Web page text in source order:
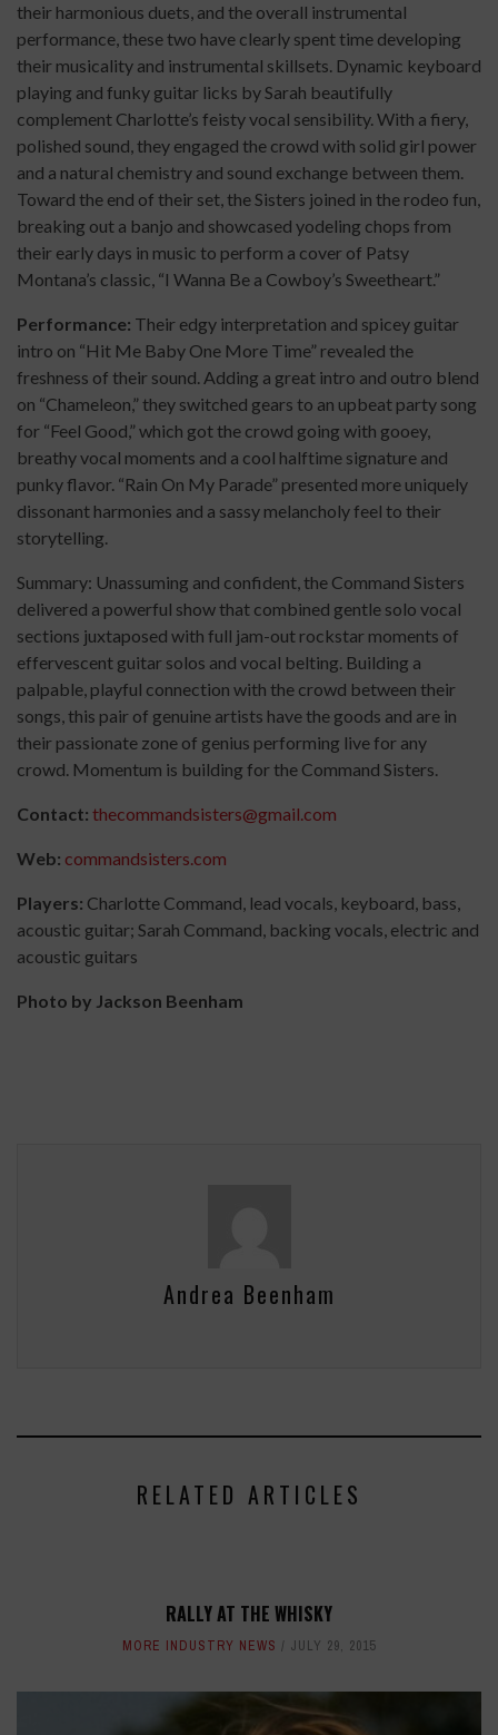
their harmonious duets, and the overall instrumental
performance, these two have clearly spent time developing
their musicality and instrumental skillsets. Dynamic keyboard
playing and funky guitar licks by Sarah beautifully
complement Charlotte’s feisty vocal sensibility. With a fiery,
polished sound, they engaged the crowd with solid girl power
and a natural chemistry and sound exchange between them.
Toward the end of their set, the Sisters joined in the rodeo fun,
breaking out a banjo and showcased yodeling chops from
their early days in music to perform a cover of Patsy
Montana’s classic, “I Wanna Be a Cowboy’s Sweetheart.”
Performance: Their edgy interpretation and spicey guitar
intro on “Hit Me Baby One More Time” revealed the
freshness of their sound. Adding a great intro and outro blend
on “Chameleon,” they switched gears to an upbeat party song
for “Feel Good,” which got the crowd going with gooey,
breathy vocal moments and a cool halftime signature and
punky flavor. “Rain On My Parade” presented more uniquely
dissonant harmonies and a sassy melancholy feel to their
storytelling.
Summary: Unassuming and confident, the Command Sisters
delivered a powerful show that combined gentle solo vocal
sections juxtaposed with full jam-out rockstar moments of
effervescent guitar solos and vocal belting. Building a
palpable, playful connection with the crowd between their
songs, this pair of genuine artists have the goods and are in
their passionate zone of genius performing live for any
crowd. Momentum is building for the Command Sisters.
Contact: thecommandsisters@gmail.com
Web: commandsisters.com
Players: Charlotte Command, lead vocals, keyboard, bass,
acoustic guitar; Sarah Command, backing vocals, electric and
acoustic guitars
Photo by Jackson Beenham
Andrea Beenham
RELATED ARTICLES
RALLY AT THE WHISKY
MORE INDUSTRY NEWS JULY 29, 2015